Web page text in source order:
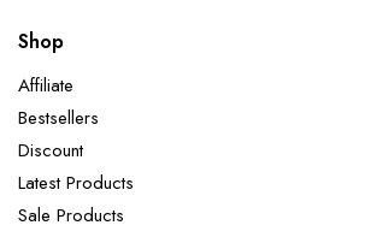
Shop
Affiliate
Bestsellers
Discount
Latest Products
Sale Products